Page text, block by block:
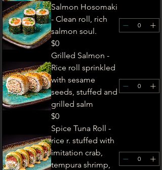
Salmon Hosomaki
- Clean roll, rich
salmon soul.
$0
Grilled Salmon -
Rice roll sprinkled
with sesame
seeds, stuffed and
grilled salm
$0
Spice Tuna Roll -
rice r. stuffed with
imitation crab,
tempura shrimp,